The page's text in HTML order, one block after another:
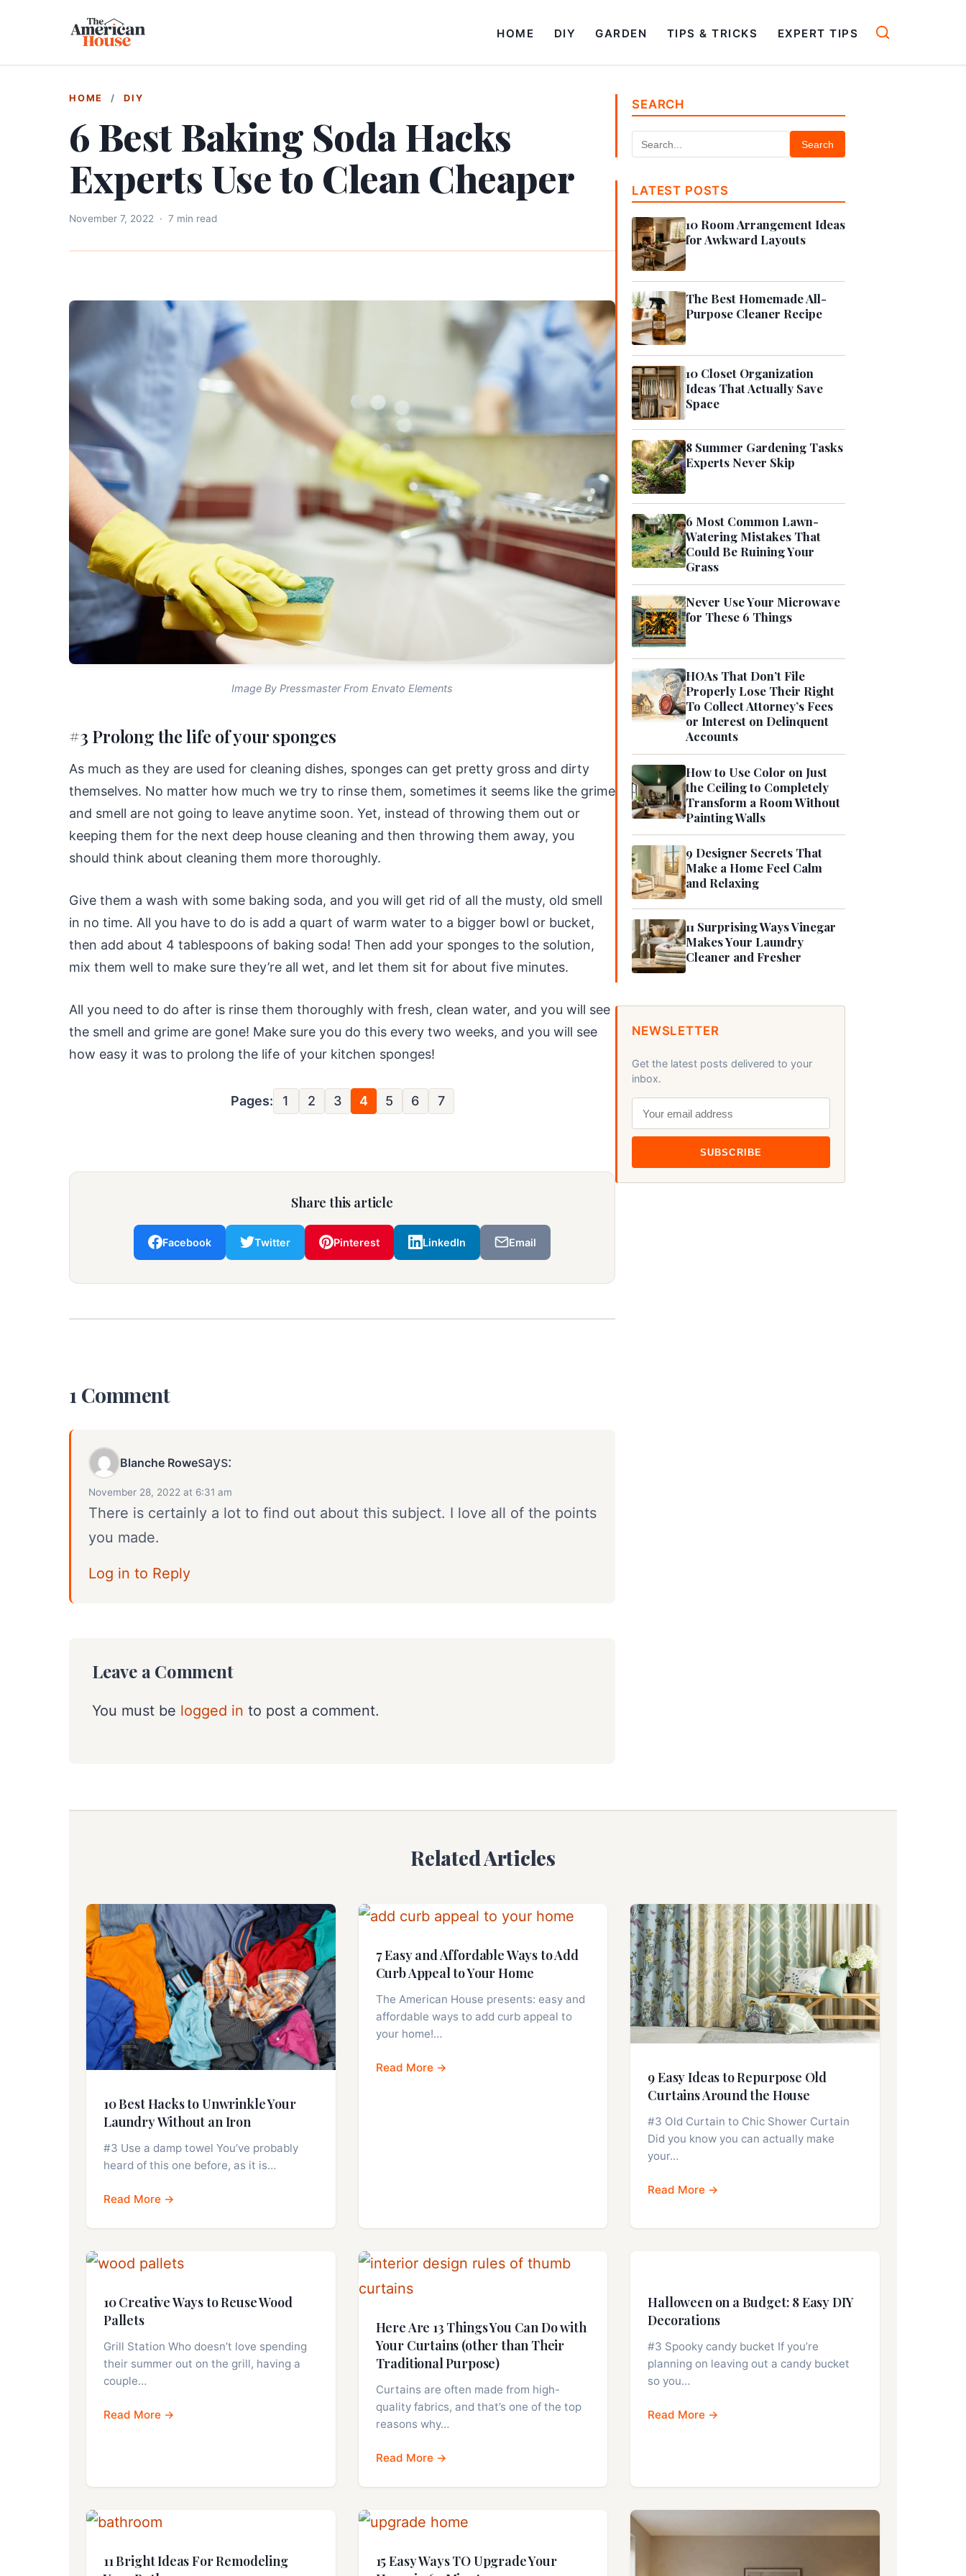
HOME DIY GARDEN TIPS & TRICKS EXPERT TIPS
HOME / DIY
6 Best Baking Soda Hacks
Experts Use to Clean Cheaper
November 7, 2022 · 7 min read
Image By Pressmaster From Envato Elements
#3 Prolong the life of your sponges
As much as they are used for cleaning dishes, sponges can get pretty gross and dirty
themselves. No matter how much we try to rinse them, sometimes it seems like the grime
and smell are not going to leave anytime soon. Yet, instead of throwing them out or
keeping them for the next deep house cleaning and then throwing them away, you
should think about cleaning them more thoroughly.
Give them a wash with some baking soda, and you will get rid of all the musty, old smell
in no time. All you have to do is add a quart of warm water to a bigger bowl or bucket,
then add about 4 tablespoons of baking soda! Then add your sponges to the solution,
mix them well to make sure they’re all wet, and let them sit for about five minutes.
All you need to do after is rinse them thoroughly with fresh, clean water, and you will see
the smell and grime are gone! Make sure you do this every two weeks, and you will see
how easy it was to prolong the life of your kitchen sponges!
Pages: 1 2 3 4 5 6 7
Share this article
Facebook Twitter Pinterest LinkedIn Email
1 Comment
Blanche Rowesays:
November 28, 2022 at 6:31 am
There is certainly a lot to find out about this subject. I love all of the points
you made.
Log in to Reply
Leave a Comment
You must be logged in to post a comment.
SEARCH
Search
LATEST POSTS
10 Room Arrangement Ideas
for Awkward Layouts
The Best Homemade All-
Purpose Cleaner Recipe
10 Closet Organization
Ideas That Actually Save
Space
8 Summer Gardening Tasks
Experts Never Skip
6 Most Common Lawn-
Watering Mistakes That
Could Be Ruining Your
Grass
Never Use Your Microwave
for These 6 Things
HOAs That Don’t File
Properly Lose Their Right
To Collect Attorney’s Fees
or Interest on Delinquent
Accounts
How to Use Color on Just
the Ceiling to Completely
Transform a Room Without
Painting Walls
9 Designer Secrets That
Make a Home Feel Calm
and Relaxing
11 Surprising Ways Vinegar
Makes Your Laundry
Cleaner and Fresher
NEWSLETTER
Get the latest posts delivered to your
inbox.
SUBSCRIBE
Related Articles
10 Best Hacks to Unwrinkle Your
Laundry Without an Iron
#3 Use a damp towel You’ve probably
heard of this one before, as it is…
Read More →
7 Easy and Affordable Ways to Add
Curb Appeal to Your Home
The American House presents: easy and
affordable ways to add curb appeal to
your home!…
Read More →
9 Easy Ideas to Repurpose Old
Curtains Around the House
#3 Old Curtain to Chic Shower Curtain
Did you know you can actually make
your…
Read More →
10 Creative Ways to Reuse Wood
Pallets
Grill Station Who doesn’t love spending
their summer out on the grill, having a
couple…
Read More →
Here Are 13 Things You Can Do with
Your Curtains (other than Their
Traditional Purpose)
Curtains are often made from high-
quality fabrics, and that’s one of the top
reasons why…
Read More →
Halloween on a Budget: 8 Easy DIY
Decorations
#3 Spooky candy bucket If you’re
planning on leaving out a candy bucket
so you…
Read More →
11 Bright Ideas For Remodeling
15 Easy Ways TO Upgrade Your